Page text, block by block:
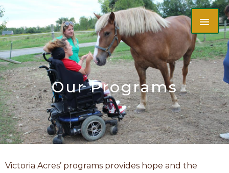
Skip
to
content
Our Programs
Victoria Acres’ programs provides hope and the